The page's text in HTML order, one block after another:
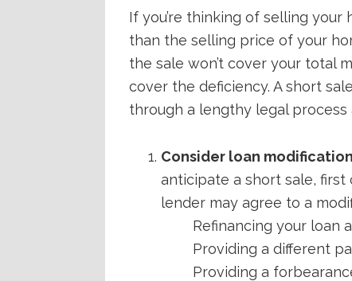
If you’re thinking of selling
than the selling price of your
the sale won’t cover your total
cover the deficiency. A short
through a lengthy legal process
Consider loan
anticipate a short sale,
lender may agree to a
Refinancing your loan
Providing a different
Providing a